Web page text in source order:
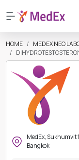
HOME MEDEX NEO
MedEx, Sukhumvit
Bangkok